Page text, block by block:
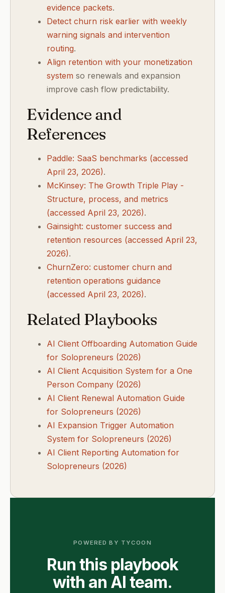
evidence packets.
Detect churn risk earlier with weekly
warning signals and intervention
routing.
Align retention with your monetization
system so renewals and expansion
improve cash flow predictability.
Evidence and
References
Paddle: SaaS benchmarks (accessed
April 23, 2026).
McKinsey: The Growth Triple Play -
Structure, process, and metrics
(accessed April 23, 2026).
Gainsight: customer success and
retention resources (accessed April 23,
2026).
ChurnZero: customer churn and
retention operations guidance
(accessed April 23, 2026).
Related Playbooks
AI Client Offboarding Automation Guide
for Solopreneurs (2026)
AI Client Acquisition System for a One
Person Company (2026)
AI Client Renewal Automation Guide
for Solopreneurs (2026)
AI Expansion Trigger Automation
System for Solopreneurs (2026)
AI Client Reporting Automation for
Solopreneurs (2026)
POWERED BY TYCOON
Run this playbook
with an AI team.